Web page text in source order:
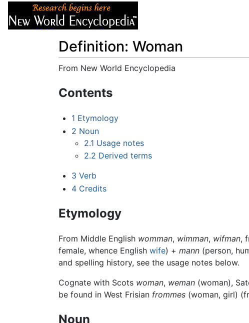
Definition: Woman
From New World Encyclopedia
Contents
1 Etymology
2 Noun
2.1 Usage notes
2.2 Derived terms
3 Verb
4 Credits
Etymology
From Middle English womman, wimman, wifman,
female, whence English wife) + mann (person,
and spelling history, see the usage notes below.
Cognate with Scots woman, weman (woman),
be found in West Frisian frommes (woman, girl)
Noun